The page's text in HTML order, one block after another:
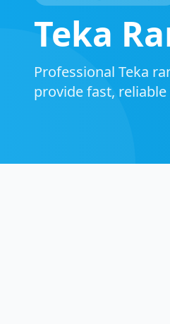
Teka
Professional Teka
provide fast,